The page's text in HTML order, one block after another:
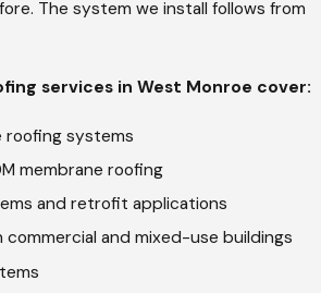
is where trust breaks down. On
changes because of something
you approved at the start is what
unless the scope changes, and any
a call first.
and Repair Planning
The system we install follows from
services in West Monroe cover:
roofing systems
membrane roofing
and retrofit applications
and mixed-use buildings